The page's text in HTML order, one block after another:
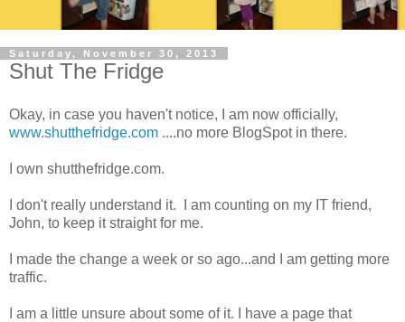
Saturday, November 30, 2013
Shut The Fridge
Okay, in case you haven't notice, I am now officially,
www.shutthefridge.com ....no more BlogSpot in there.
I own shutthefridge.com.
I don't really understand it. I am counting on my IT friend,
John, to keep it straight for me.
I made the change a week or so ago...and I am getting more
traffic.
I am a little unsure about some of it. I have a page that